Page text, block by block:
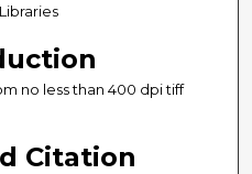
no less than 400 dpi tiff
Citation